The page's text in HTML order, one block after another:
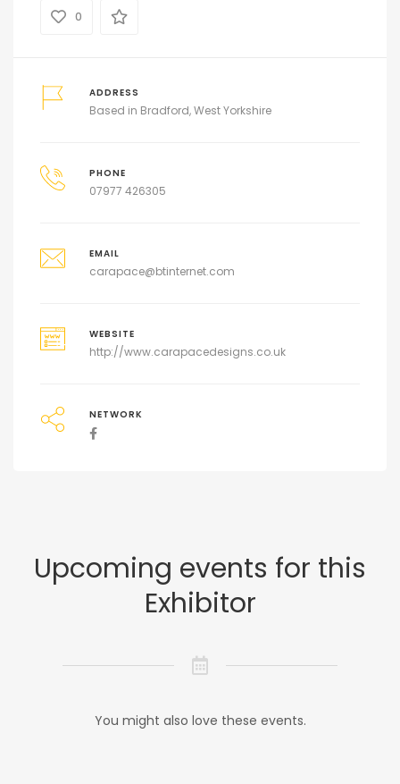
0
ADDRESS
Based in Bradford, West Yorkshire
PHONE
07977 426305
EMAIL
carapace@btinternet.com
WEBSITE
http://www.carapacedesigns.co.uk
NETWORK
Upcoming events for this
Exhibitor
You might also love these events.